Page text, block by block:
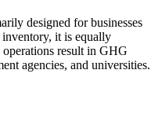
designed for businesses
it is equally
result in GHG
agencies, and universities.